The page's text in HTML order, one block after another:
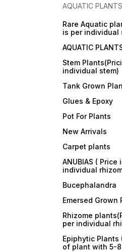
AQUATIC PLANTS
Rare Aquatic
is per individual
AQUATIC
Stem
individual stem)
Tank Grown
Glues & Epoxy
Pot For Plants
New Arrivals
Carpet plants
ANUBIAS ( Price
individual
Bucephalandra
Emersed Grown
Rhizome
per individual
Epiphytic Plants
of plant with 5-